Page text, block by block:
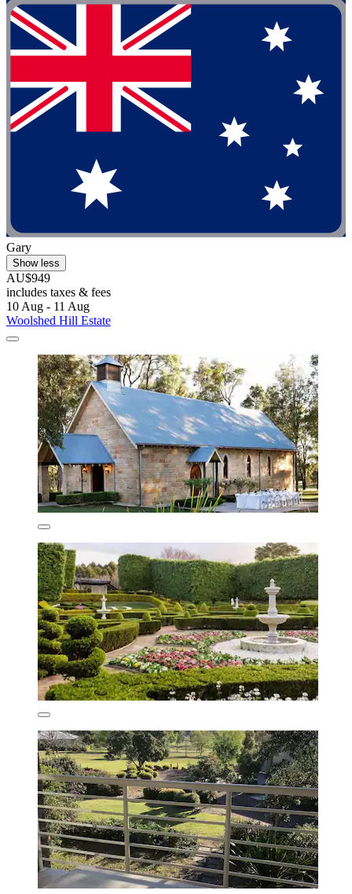
Gary
Show less
AU$949
includes taxes & fees
10 Aug - 11 Aug
Woolshed Hill Estate